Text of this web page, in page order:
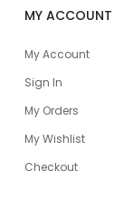
MY ACCOUNT
My Account
Sign In
My Orders
My Wishlist
Checkout